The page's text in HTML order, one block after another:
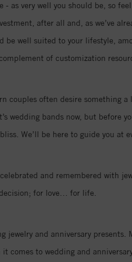
as very well you should be, so
after all and, as we’ve
well suited to your lifestyle,
of customization
often desire something
bands now, but before
We’ll be here to guide you at
and remembered with
for love… for life.
and anniversary presents.
comes to wedding and